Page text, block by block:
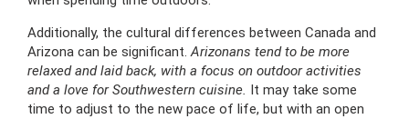
Additionally, the cultural differences between Canada and
Arizona can be significant.Arizonans tend to be more
relaxed and laid back, with a focus on outdoor activities
and a love for Southwestern cuisine.
It may take some
time to adjust to the new pace of life, but with an open